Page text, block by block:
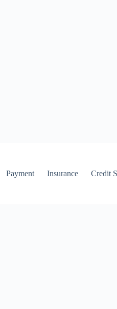
Payment Insurance Credit